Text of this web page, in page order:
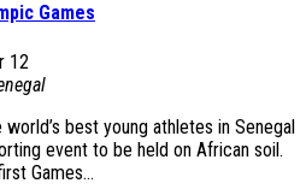
Games
12
best young athletes in Senegal
event to be held on African soil.
Games...